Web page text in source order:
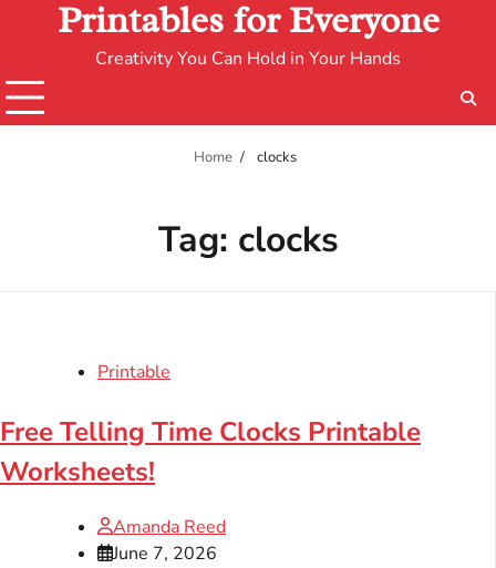
Printables for Everyone
Creativity You Can Hold in Your Hands
Home clocks
Tag: clocks
Printable
Free Telling Time Clocks Printable
Worksheets!
Amanda Reed
June 7, 2026